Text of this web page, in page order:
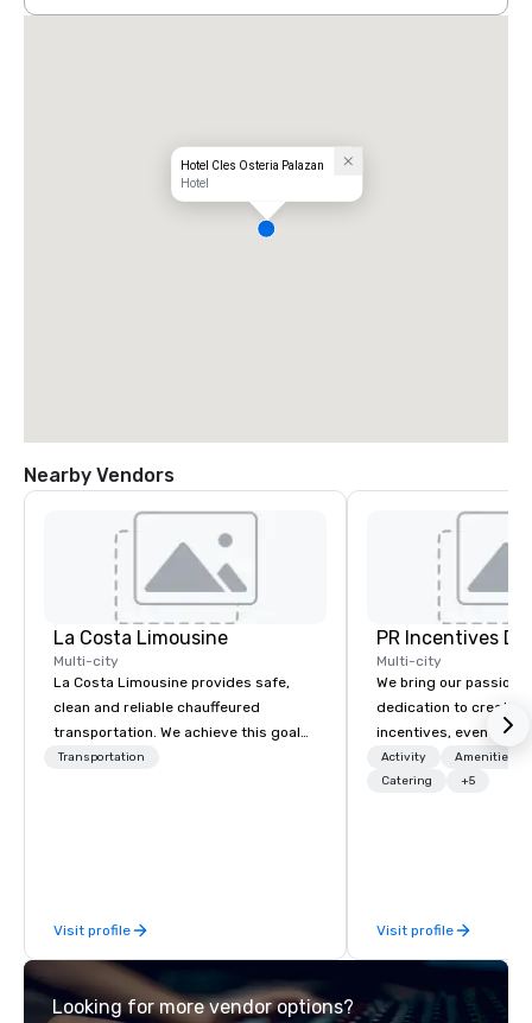
Hotel Cles Osteria Palazan
Hotel
Nearby Vendors
La Costa Limousine
Multi-city
La Costa Limousine provides safe,
clean and reliable chauffeured
transportation. We achieve this goal
with highly trained chauffeurs, the
late model luxury vehicles to the
highly experienced and professional
team of chauffeurs and support staff;
you will know quality when you travel
Transportation
Visit profile
PR Incentives
Multi-city
We bring our passion,
dedication to create
incentives, events,
meetings, product
luxury travel
Activity
Amenities/
Catering
+5
Visit profile
Looking for more vendor options?